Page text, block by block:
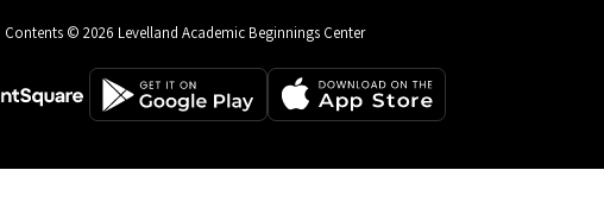
Contents © 2026 Levelland Academic Beginnings Center